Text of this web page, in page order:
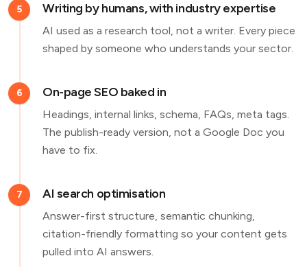
5 Writing by humans, with industry expertise
AI used as a research tool, not a writer. Every piece
shaped by someone who understands your sector.
6 On-page SEO baked in
Headings, internal links, schema, FAQs, meta tags.
The publish-ready version, not a Google Doc you
have to fix.
7 AI search optimisation
Answer-first structure, semantic chunking,
citation-friendly formatting so your content gets
pulled into AI answers.